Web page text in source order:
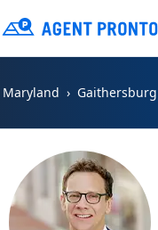
Maryland Gaithersburg